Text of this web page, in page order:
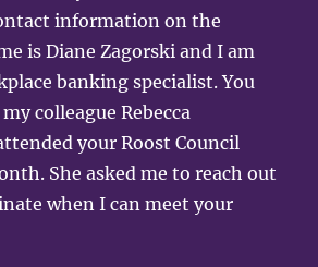
information on the
is Diane Zagorski and I am
banking specialist. You
colleague Rebecca
your Roost Council
She asked me to reach out
when I can meet your